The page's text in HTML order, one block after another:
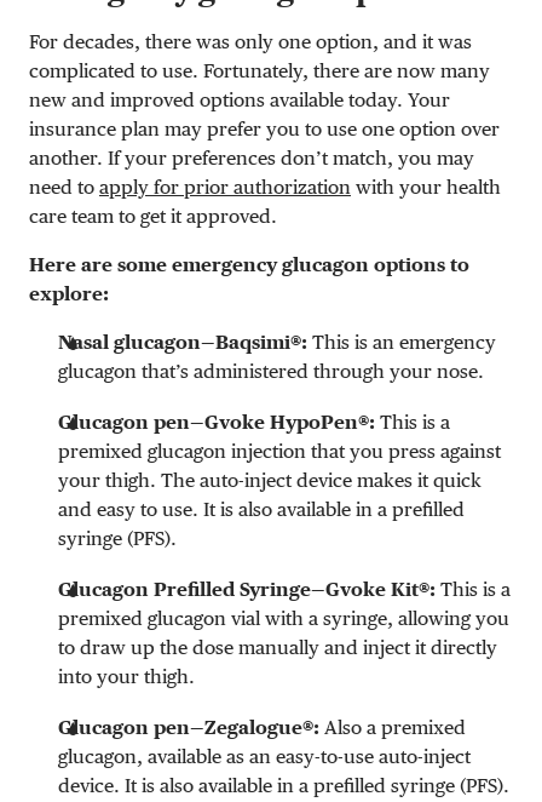
For decades, there was only one option, and it was
complicated to use. Fortunately, there are now many
new and improved options available today. Your
insurance plan may prefer you to use one option over
another. If your preferences don’t match, you may
need to apply for prior authorization with your health
care team to get it approved.
Here are some emergency glucagon options to
explore:
Nasal glucagon—Baqsimi®: This is an emergency
glucagon that’s administered through your nose.
Glucagon pen—Gvoke HypoPen®: This is a
premixed glucagon injection that you press against
your thigh. The auto-inject device makes it quick
and easy to use. It is also available in a prefilled
syringe (PFS).
Glucagon Prefilled Syringe—Gvoke Kit®: This is a
premixed glucagon vial with a syringe, allowing you
to draw up the dose manually and inject it directly
into your thigh.
Glucagon pen—Zegalogue®: Also a premixed
glucagon, available as an easy-to-use auto-inject
device. It is also available in a prefilled syringe (PFS).